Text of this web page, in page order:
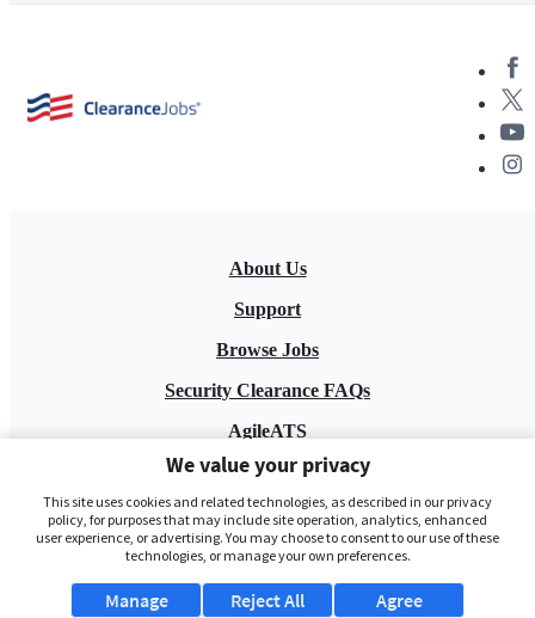
About Us
Support
Browse Jobs
Security Clearance FAQs
AgileATS
FedWork
Blog
We value your privacy
This site uses cookies and related technologies, as described in our privacy
policy, for purposes that may include site operation, analytics, enhanced
user experience, or advertising. You may choose to consent to our use of these
technologies, or manage your own preferences.
Manage Agree
Reject All